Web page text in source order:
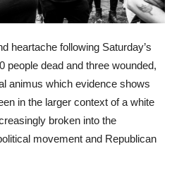
heartache following Saturday’s
people dead and three wounded,
animus which evidence shows
in the larger context of a white
broken into the
movement and Republican